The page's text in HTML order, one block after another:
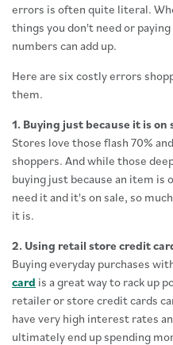
errors is often quite literal.
things you don't need or
numbers can add up.
Here are six costly errors
them.
1. Buying just because it is on
Stores love those flash 70%
shoppers. And while those
buying just because an item is
need it and it's on sale, so
it is.
2. Using retail store credit
Buying everyday purchases
card is a great way to rack up
retailer or store credit cards
have very high interest rates
ultimately end up spending